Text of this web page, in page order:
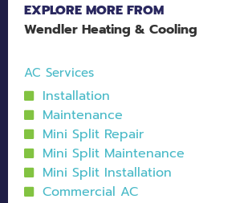
EXPLORE MORE FROM
Wendler Heating & Cooling
AC Services
Installation
Maintenance
Mini Split Repair
Mini Split Maintenance
Mini Split Installation
Commercial AC